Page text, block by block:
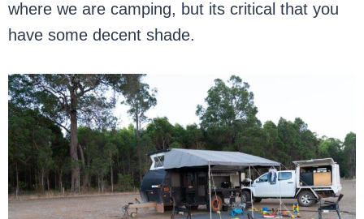
where we are camping, but its critical that you
have some decent shade.